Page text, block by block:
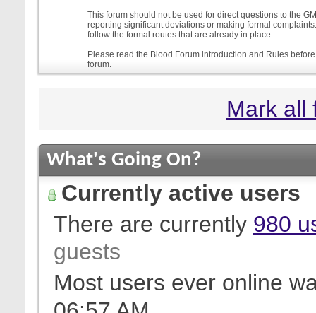
This forum should not be used for direct questions to the
reporting significant deviations or making formal
follow the formal routes that are already in place.
Please read the Blood Forum introduction and Rules
forum.
Mark all
What's Going On?
Currently active users
There are currently 980
guests
Most users ever online